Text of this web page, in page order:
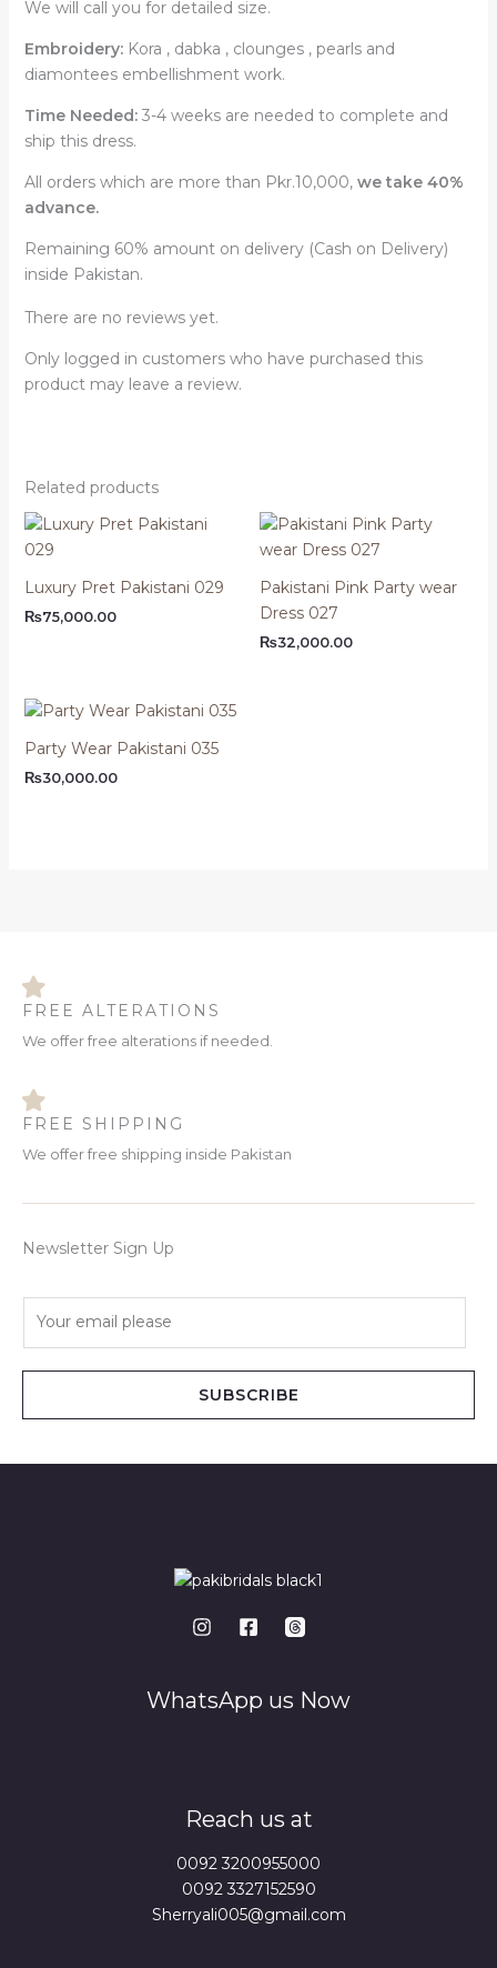
We will call you for detailed size.
Embroidery:Kora , dabka , clounges , pearls and
diamontees embellishment work.
Time Needed:3-4 weeks are needed to complete and
ship this dress.
All orders which are more than Pkr.10,000,we take 40%
advance.
Remaining 60% amount on delivery (Cash on Delivery)
inside Pakistan.
There are no reviews yet.
Only logged in customers who have purchased this
product may leave a review.
Related products
Luxury Pret Pakistani 029
₨75,000.00
Pakistani Pink Party wear
Dress 027
₨32,000.00
Party Wear Pakistani 035
₨30,000.00
FREE ALTERATIONS
We offer free alterations if needed.
FREE SHIPPING
We offer free shipping inside Pakistan
Newsletter Sign Up
SUBSCRIBE
WhatsApp us Now
Reach us at
0092 3200955000
0092 3327152590
Sherryali005@gmail.com